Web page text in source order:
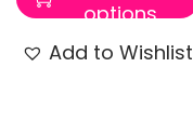
options
Add to Wishlist